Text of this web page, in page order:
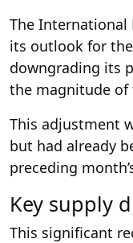
The International
its outlook for
downgrading its
the magnitude of
This adjustment
but had already
preceding
Key supply
This significant